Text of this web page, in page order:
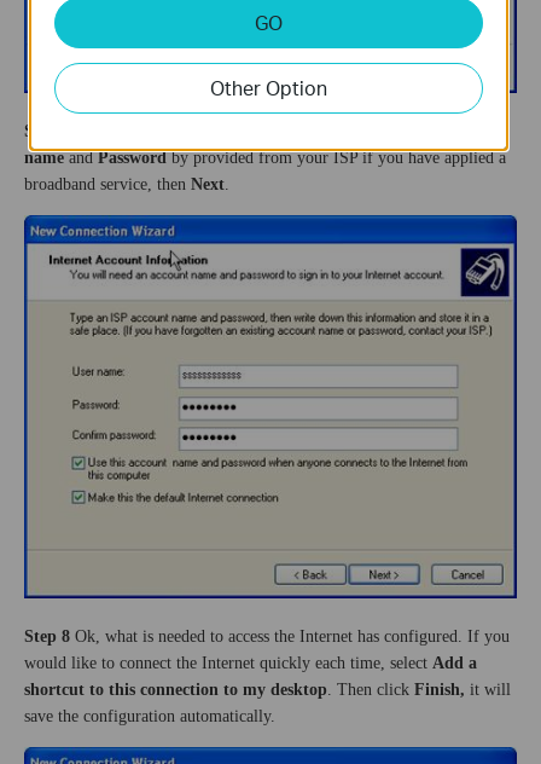
Step 7
nameandPasswordby provided from your ISP if you have applied a
broadband service, then Next
Step 8 Ok, what is needed to access the Internet has configured. If you
would like to connect the Internet quickly each time, select Add a
shortcut to this connection to my desktop. Then click Finish, it will
save the configuration automatically.
GO
Other Option